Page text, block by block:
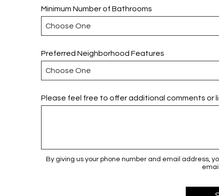
Minimum Number of Bathrooms
Preferred Neighborhood Features
Please feel free to offer additional comments or
By giving us your phone number and email address,